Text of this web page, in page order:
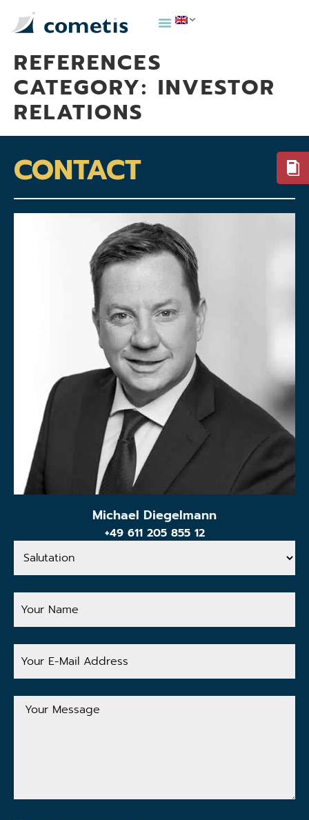
REFERENCES
CATEGORY: INVESTOR
RELATIONS
CONTACT
Michael Diegelmann
+49 611 205 855 12
Salutation
Your
Name
Your
E-
Address
Your
Message